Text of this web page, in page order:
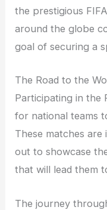
the prestigious
around the globe
goal of securing a
The Road to the
Participating in the
for national teams
These matches
out to showcase
that will lead them
The journey